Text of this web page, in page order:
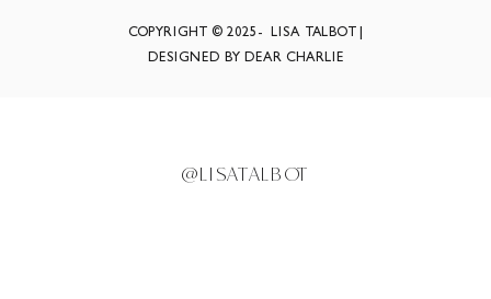
COPYRIGHT © 2025- LISA TALBOT |
DESIGNED BY DEAR CHARLIE
@LISATALBOT